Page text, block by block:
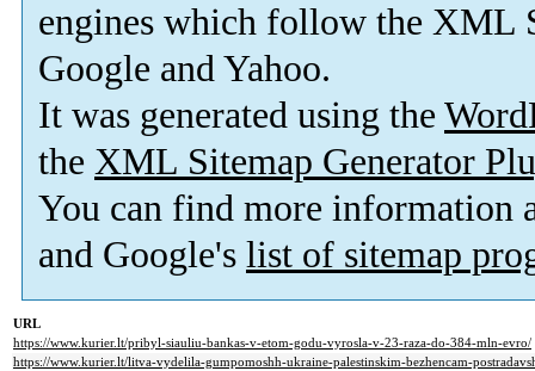
engines which follow the XML
Google and Yahoo.
It was generated using the
the XML Sitemap Generator
You can find more information
and Google's list of sitemap
URL
https://www.kurier.lt/pribyl-siauliu-bankas-v-etom-godu-vyrosla-v-23-raza-do-384-mln-evro/
https://www.kurier.lt/litva-vydelila-gumpomoshh-ukraine-palestinskim-bezhencam-